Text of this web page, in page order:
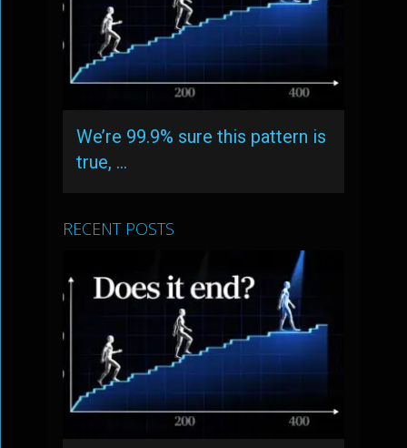
We’re 99.9% sure this pattern is
true, …
RECENT POSTS